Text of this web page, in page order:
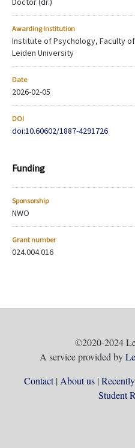
Awarding Institution
Institute of Psychology, Faculty
Leiden University
Date
2026-02-05
DOI
doi:10.60602/1887-4291726
Funding
Sponsorship
NWO
Grant number
024.004.016
©2020-2024
A service provided by
Contact About us
Student